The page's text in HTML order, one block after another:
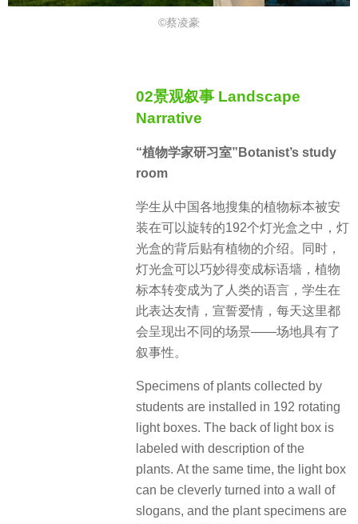
©蔡凌豪
02景观叙事 Landscape
Narrative
“植物学家研习室”Botanist’s study
room
学生从中国各地搜集的植物标本被安
装在可以旋转的192个灯光盒之中，灯
光盒的背后贴有植物的介绍。同时，
灯光盒可以巧妙得变成标语墙，植物
标本转变成为了人类的语言，学生在
此表达友情，宣誓爱情，每天这里都
会呈现出不同的场景——场地具有了
叙事性。
Specimens of plants collected by
students are installed in 192 rotating
light boxes. The back of light box is
labeled with description of the
plants. At the same time, the light box
can be cleverly turned into a wall of
slogans, and the plant specimens are